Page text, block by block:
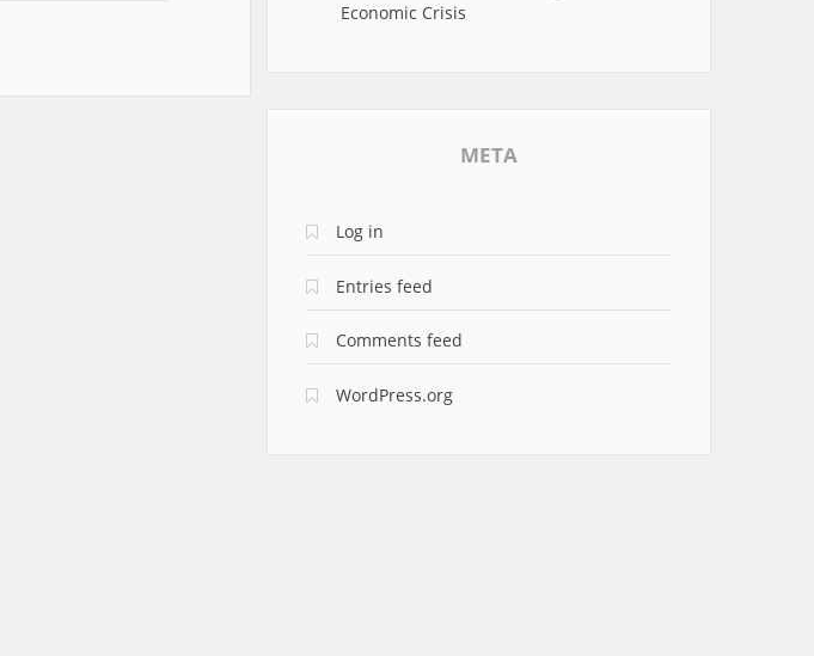
Economic Crisis
META
Log in
Entries feed
Comments feed
WordPress.org